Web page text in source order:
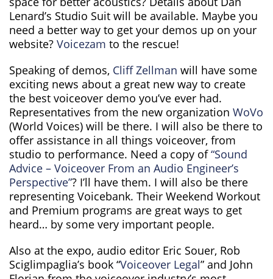
Lenard’s Studio Suit will be available. Maybe you
need a better way to get your demos up on your
website? Voicezam to the rescue!
Speaking of demos, Cliff Zellman will have some
exciting news about a great new way to create
the best voiceover demo you’ve ever had.
Representatives from the new organization WoVo
(World Voices) will be there. I will also be there to
offer assistance in all things voiceover, from
studio to performance. Need a copy of“Sound
Advice – Voiceover From an Audio Engineer’s
Perspective”? I’ll have them. I will also be there
representing Voicebank. Their Weekend Workout
and Premium programs are great ways to get
heard… by some very important people.
Also at the expo, audio editor Eric Souer, Rob
Sciglimpaglia’s book “Voiceover Legal” and John